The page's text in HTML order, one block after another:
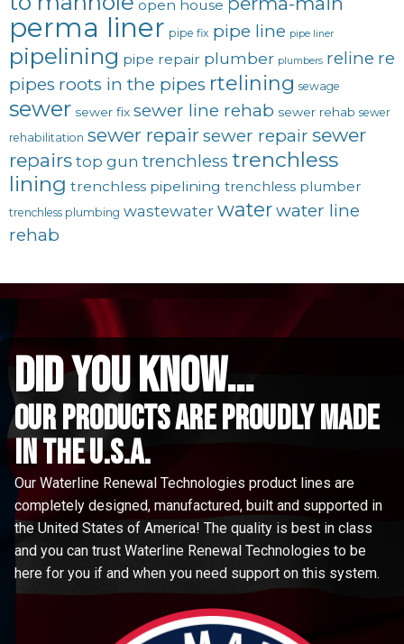
open house
perma liner pipe fix pipe line pipe liner
pipelining pipe repair plumber plumbers reline re
pipes roots in the pipes rtelining sewage
sewer sewer fix sewer line rehab sewer rehab sewer
rehabilitation sewer repairsewer repair sewer
repairs top gun trenchless trenchless
lining trenchless pipelining trenchless plumber
trenchless plumbing wastewater waterwater line
rehab
did you know...
Our Products are proudly made
in the u.s.a.
Our Waterline Renewal Technologies product lines are
completely designed, manufactured, built and supported in
the United States of America! The quality is best in class
and you can trust Waterline Renewal Technologies to be
here for you if and when you need support on this system.